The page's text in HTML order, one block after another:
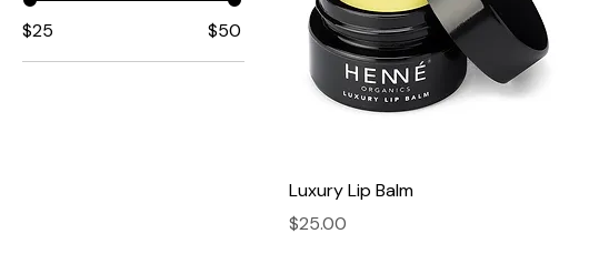
$25 $50
Luxury Lip Balm
Price
$25.00